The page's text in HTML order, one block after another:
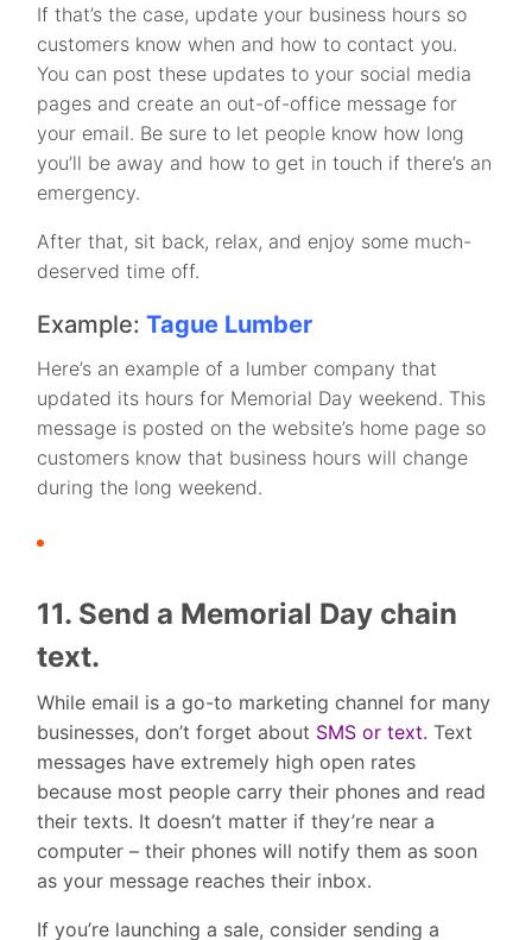
If that’s the case, update your business hours so
customers know when and how to contact you.
You can post these updates to your social media
pages and create an out-of-office message for
your email. Be sure to let people know how long
you’ll be away and how to get in touch if there’s an
emergency.
After that, sit back, relax, and enjoy some much-
deserved time off.
Example:Tague Lumber
Here’s an example of a lumber company that
updated its hours for Memorial Day weekend. This
message is posted on the website’s home page so
customers know that business hours will change
during the long weekend.
11. Send a Memorial Day chain
text.
While email is a go-to marketing channel for many
businesses, don’t forget about SMS or text. Text
messages have extremely high open rates
because most people carry their phones and read
their texts. It doesn’t matter if they’re near a
computer – their phones will notify them as soon
as your message reaches their inbox.
If you’re launching a sale, consider sending a